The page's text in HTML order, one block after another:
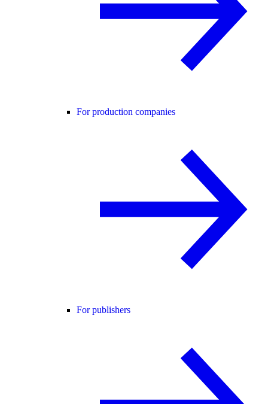
For production companies
For publishers